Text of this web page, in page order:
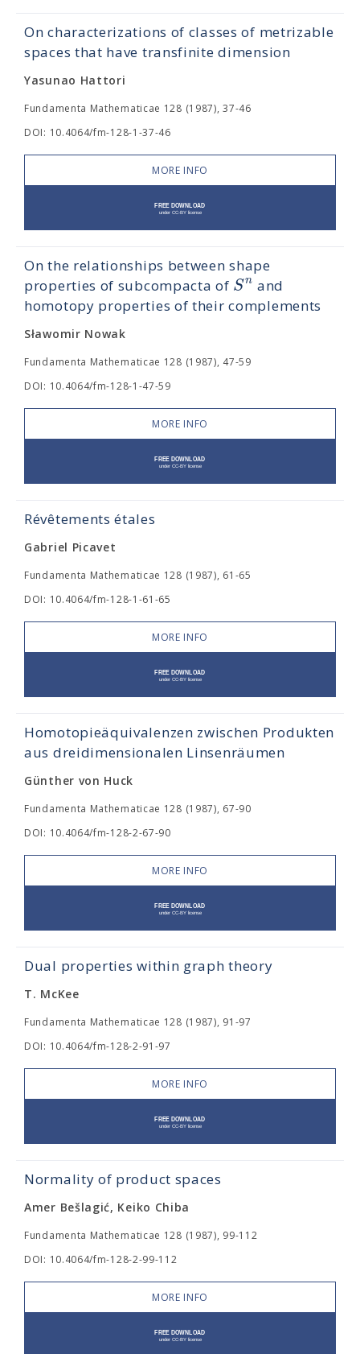
On characterizations of classes of metrizable
spaces that have transfinite dimension
Yasunao Hattori
Fundamenta Mathematicae 128 (1987), 37-46
DOI: 10.4064/fm-128-1-37-46
MORE INFO
On the relationships between shape
properties of subcompacta of Sn and
homotopy properties of their complements
Sławomir Nowak
Fundamenta Mathematicae 128 (1987), 47-59
DOI: 10.4064/fm-128-1-47-59
MORE INFO
Révêtements étales
Gabriel Picavet
Fundamenta Mathematicae 128 (1987), 61-65
DOI: 10.4064/fm-128-1-61-65
MORE INFO
Homotopieäquivalenzen zwischen Produkten
aus dreidimensionalen Linsenräumen
Günther von Huck
Fundamenta Mathematicae 128 (1987), 67-90
DOI: 10.4064/fm-128-2-67-90
MORE INFO
Dual properties within graph theory
T. McKee
Fundamenta Mathematicae 128 (1987), 91-97
DOI: 10.4064/fm-128-2-91-97
MORE INFO
Normality of product spaces
Amer Bešlagić, Keiko Chiba
Fundamenta Mathematicae 128 (1987), 99-112
DOI: 10.4064/fm-128-2-99-112
MORE INFO